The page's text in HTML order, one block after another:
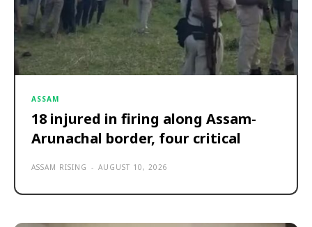
ASSAM
18 injured in firing along Assam-
Arunachal border, four critical
ASSAM RISING - AUGUST 10, 2026